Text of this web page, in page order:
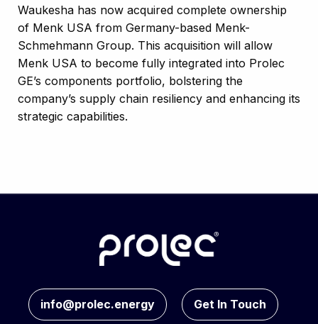
Waukesha has now acquired complete ownership
of Menk USA from Germany-based Menk-
Schmehmann Group. This acquisition will allow
Menk USA to become fully integrated into Prolec
GE’s components portfolio, bolstering the
company’s supply chain resiliency and enhancing its
strategic capabilities.​
info@prolec.energy Get In Touch